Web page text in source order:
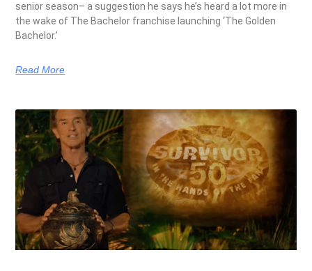
senior season– a suggestion he says he’s heard a lot more in
the wake of The Bachelor franchise launching ‘The Golden
Bachelor.’
Read More